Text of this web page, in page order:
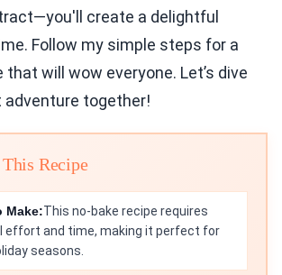
create a delightful
Follow my simple steps for a
will wow everyone. Let’s dive
together!
Recipe
Make:This no-bake recipe requires
effort and time, making it perfect for
seasons.